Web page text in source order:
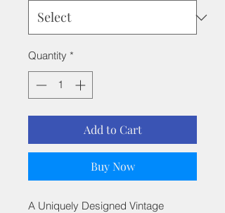
Quantity *
Add to Cart
Buy Now
A Uniquely Designed Vintage